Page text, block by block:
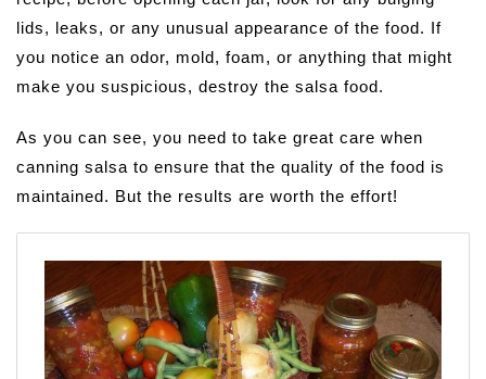
lids, leaks, or any unusual appearance of the food. If
you notice an odor, mold, foam, or anything that might
make you suspicious, destroy the salsa food.
As you can see, you need to take great care when
canning salsa to ensure that the quality of the food is
maintained. But the results are worth the effort!